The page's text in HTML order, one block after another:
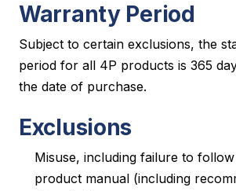
Warranty Period
Subject to certain exclusions, the
period for all 4P products is 365
the date of purchase.
Exclusions
Misuse, including failure to
product manual (including